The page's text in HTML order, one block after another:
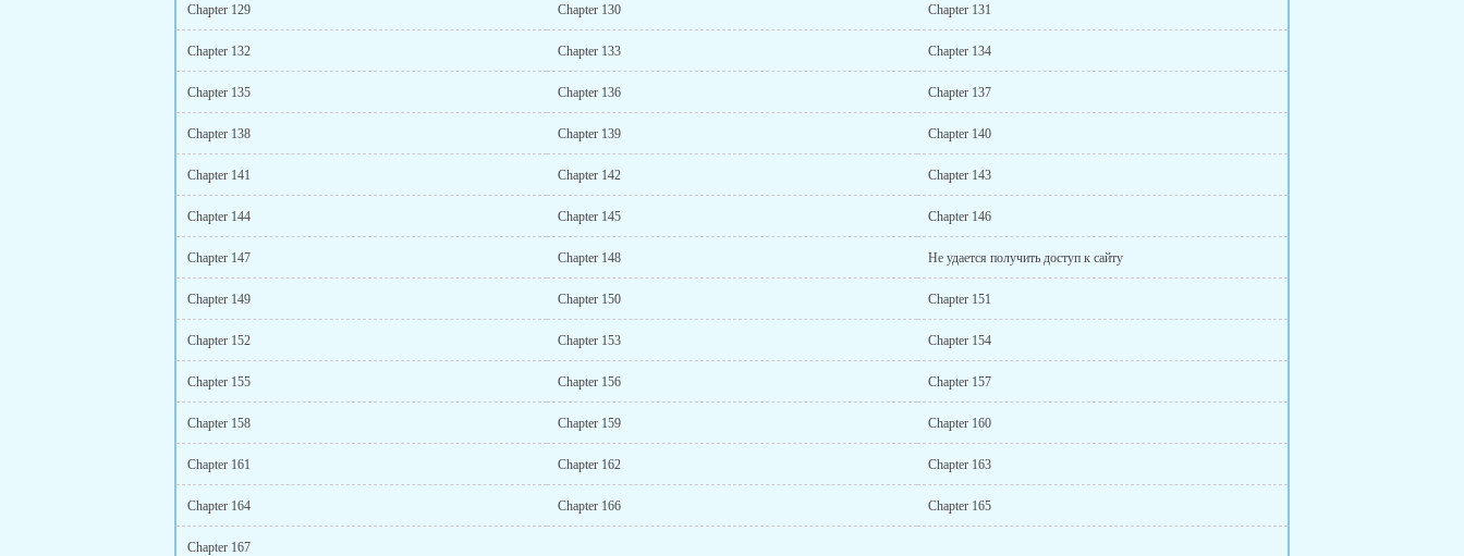
Chapter 129 Chapter 130 Chapter 131
Chapter 132 Chapter 133 Chapter 134
Chapter 135 Chapter 136 Chapter 137
Chapter 138 Chapter 139 Chapter 140
Chapter 141 Chapter 142 Chapter 143
Chapter 144 Chapter 145 Chapter 146
Chapter 147 Chapter 148 Не удается получить доступ к сайту
Chapter 149 Chapter 150 Chapter 151
Chapter 152 Chapter 153 Chapter 154
Chapter 155 Chapter 156 Chapter 157
Chapter 158 Chapter 159 Chapter 160
Chapter 161 Chapter 162 Chapter 163
Chapter 164 Chapter 166 Chapter 165
Chapter 167